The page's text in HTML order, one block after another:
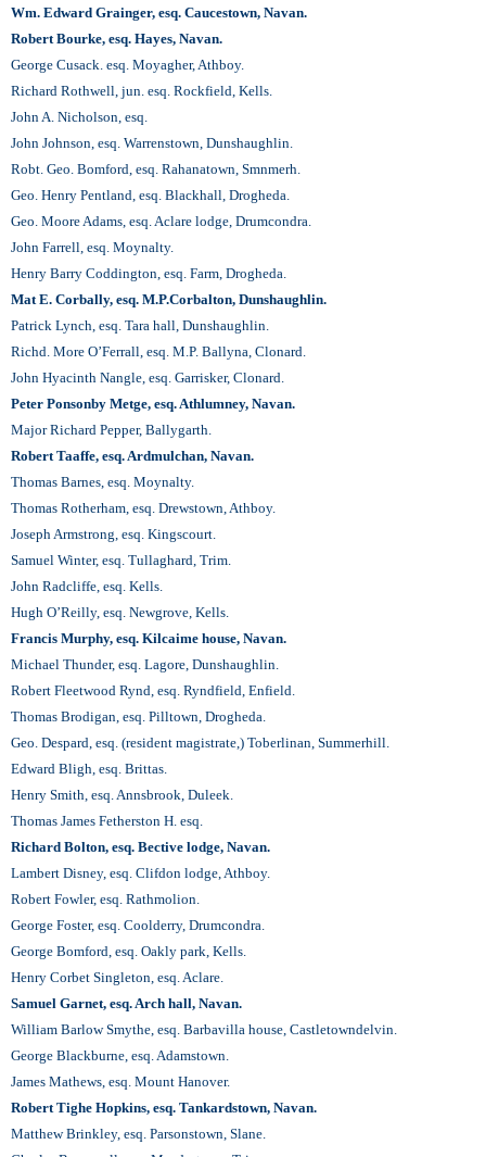
Wm. Edward Grainger, esq. Caucestown, Navan.
Robert Bourke, esq. Hayes, Navan.
George Cusack. esq. Moyagher, Athboy.
Richard Rothwell, jun. esq. Rockfield, Kells.
John A. Nicholson, esq.
John Johnson, esq. Warrenstown, Dunshaughlin.
Robt. Geo. Bomford, esq. Rahanatown, Smnmerh.
Geo. Henry Pentland, esq. Blackhall, Drogheda.
Geo. Moore Adams, esq. Aclare lodge, Drumcondra.
John Farrell, esq. Moynalty.
Henry Barry Coddington, esq. Farm, Drogheda.
Mat E. Corbally, esq. M.P.Corbalton, Dunshaughlin.
Patrick Lynch, esq. Tara hall, Dunshaughlin.
Richd. More O’Ferrall, esq. M.P. Ballyna, Clonard.
John Hyacinth Nangle, esq. Garrisker, Clonard.
Peter Ponsonby Metge, esq. Athlumney, Navan.
Major Richard Pepper, Ballygarth.
Robert Taaffe, esq. Ardmulchan, Navan.
Thomas Barnes, esq. Moynalty.
Thomas Rotherham, esq. Drewstown, Athboy.
Joseph Armstrong, esq. Kingscourt.
Samuel Winter, esq. Tullaghard, Trim.
John Radcliffe, esq. Kells.
Hugh O’Reilly, esq. Newgrove, Kells.
Francis Murphy, esq. Kilcaime house, Navan.
Michael Thunder, esq. Lagore, Dunshaughlin.
Robert Fleetwood Rynd, esq. Ryndfield, Enfield.
Thomas Brodigan, esq. Pilltown, Drogheda.
Geo. Despard, esq. (resident magistrate,) Toberlinan, Summerhill.
Edward Bligh, esq. Brittas.
Henry Smith, esq. Annsbrook, Duleek.
Thomas James Fetherston H. esq.
Richard Bolton, esq. Bective lodge, Navan.
Lambert Disney, esq. Clifdon lodge, Athboy.
Robert Fowler, esq. Rathmolion.
George Foster, esq. Coolderry, Drumcondra.
George Bomford, esq. Oakly park, Kells.
Henry Corbet Singleton, esq. Aclare.
Samuel Garnet, esq. Arch hall, Navan.
William Barlow Smythe, esq. Barbavilla house, Castletowndelvin.
George Blackburne, esq. Adamstown.
James Mathews, esq. Mount Hanover.
Robert Tighe Hopkins, esq. Tankardstown, Navan.
Matthew Brinkley, esq. Parsonstown, Slane.